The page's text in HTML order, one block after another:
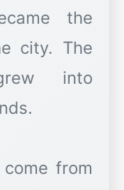
the
city. The
into
from